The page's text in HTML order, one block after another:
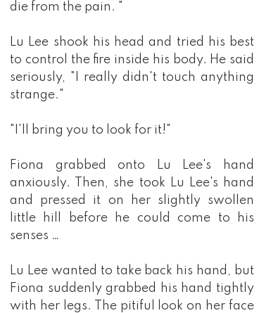
die from the pain. "
Lu Lee shook his head and tried his best
to control the fire inside his body. He said
seriously, "I really didn't touch anything
strange."
"I'll bring you to look for it!"
Fiona grabbed onto Lu Lee's hand
anxiously. Then, she took Lu Lee's hand
and pressed it on her slightly swollen
little hill before he could come to his
senses …
Lu Lee wanted to take back his hand, but
Fiona suddenly grabbed his hand tightly
with her legs. The pitiful look on her face